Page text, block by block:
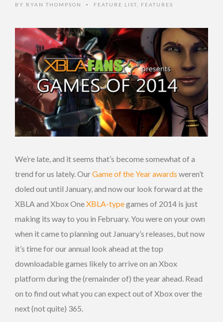
BY RYAN THOMPSON • FEATURE LIST FEATURES
We’re late, and it seems that’s become somewhat of a
trend for us lately. OurGame of the Year awards weren’t
doled out until January, and now our look forward at the
XBLA and Xbox OneXBLA-typegames of 2014 is just
making its way to you in February. You were on your own
when it came to planning out January’s releases, but now
it’s time for our annual look ahead at the top
downloadable games likely to arrive on an Xbox
platform during the (remainder of) the year ahead. Read
on to find out what you can expect out of Xbox over the
next (not quite) 365.